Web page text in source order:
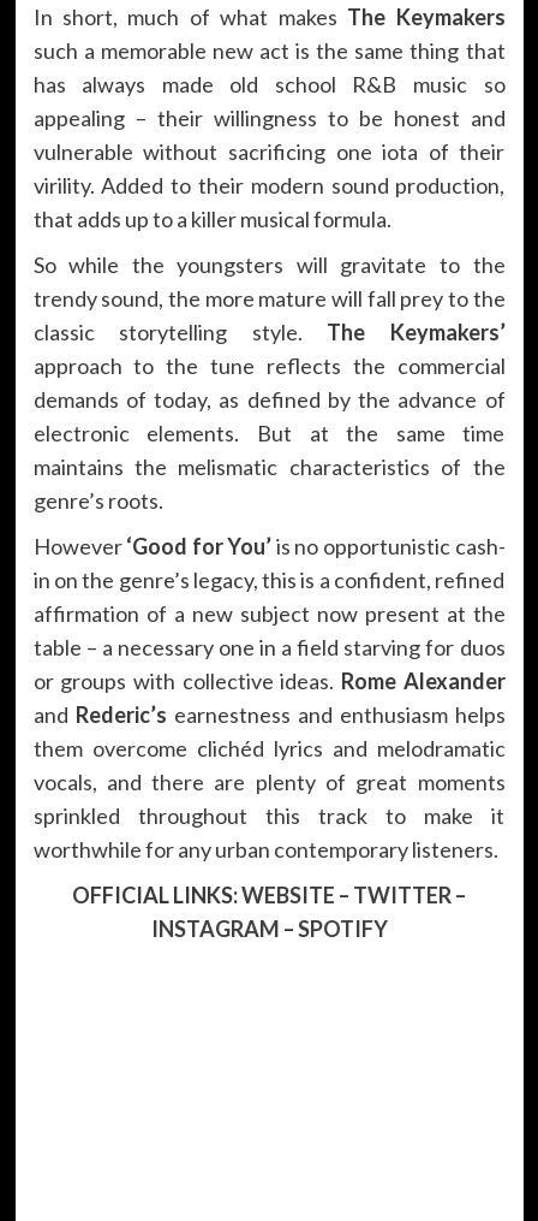
In short, much of what makes The Keymakers
such a memorable new act is the same thing that
has always made old school R&B music so
appealing – their willingness to be honest and
vulnerable without sacrificing one iota of their
virility. Added to their modern sound production,
that adds up to a killer musical formula.
So while the youngsters will gravitate to the
trendy sound, the more mature will fall prey to the
classic storytelling style. The Keymakers’
approach to the tune reflects the commercial
demands of today, as defined by the advance of
electronic elements. But at the same time
maintains the melismatic characteristics of the
genre’s roots.
However‘Good for You’is no opportunistic cash-
in on the genre’s legacy, this is a confident, refined
affirmation of a new subject now present at the
table – a necessary one in a field starving for duos
or groups with collective ideas. Rome Alexander
and Rederic’s earnestness and enthusiasm helps
them overcome clichéd lyrics and melodramatic
vocals, and there are plenty of great moments
sprinkled throughout this track to make it
worthwhile for any urban contemporary listeners.
OFFICIAL LINKS:WEBSITE – TWITTER–
INSTAGRAM –SPOTIFY